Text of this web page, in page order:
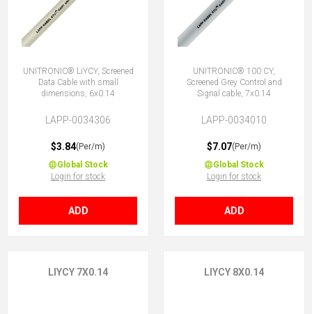
UNITRONIC® LiYCY, Screened
Data Cable with small
dimensions, 6x0.14
LAPP-0034306
$3.84(Per/m)
Global Stock
Login for stock
ADD
UNITRONIC® 100 CY,
Screened Grey Control and
Signal cable, 7x0.14
LAPP-0034010
$7.07(Per/m)
Global Stock
Login for stock
ADD
LIYCY 7X0.14 LIYCY 8X0.14